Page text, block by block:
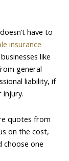
have to
insurance
like
general
liability, if
injury.
quotes from
on the cost,
choose one